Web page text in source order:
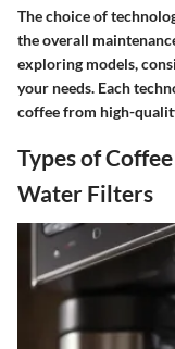
The choice of
the overall
exploring models,
your needs. Each
coffee from high-
Types of
Water Filters